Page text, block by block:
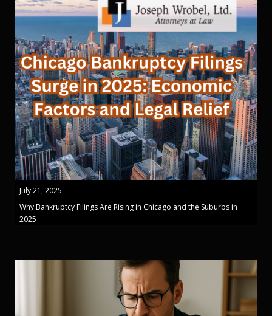
July 21, 2025
Why Bankruptcy Filings Are Rising in Chicago and the Suburbs in
2025